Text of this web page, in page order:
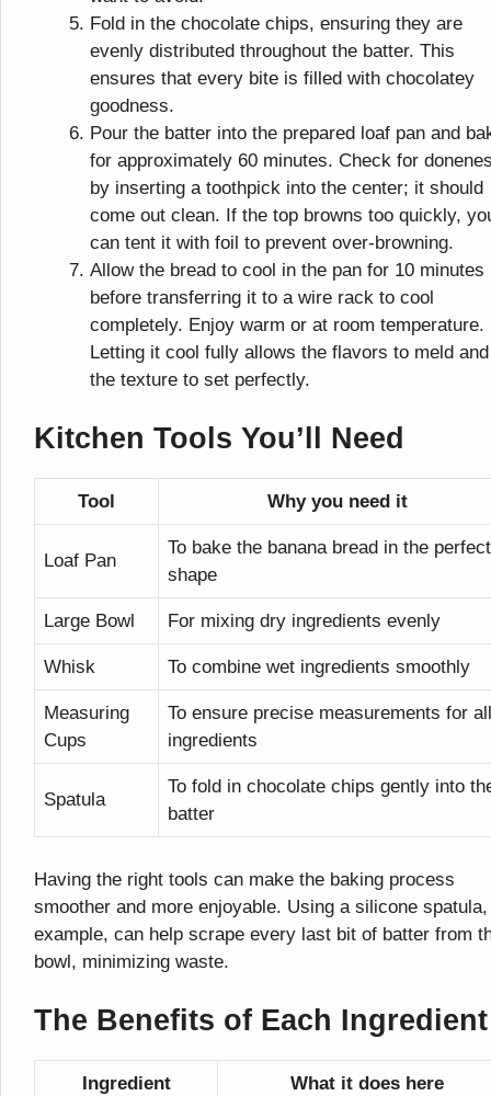
Fold in the chocolate chips, ensuring they are
evenly distributed throughout the batter. This
ensures that every bite is filled with chocolatey
goodness.
Pour the batter into the prepared loaf pan and
for approximately 60 minutes. Check for
by inserting a toothpick into the center; it should
come out clean. If the top browns too quickly,
can tent it with foil to prevent over-browning.
Allow the bread to cool in the pan for 10 minutes
before transferring it to a wire rack to cool
completely. Enjoy warm or at room temperature.
Letting it cool fully allows the flavors to meld and
the texture to set perfectly.
Kitchen Tools You’ll Need
Tool Why you need it
Loaf Pan
To bake the banana bread in the perfect
shape
Large Bowl For mixing dry ingredients evenly
Whisk To combine wet ingredients smoothly
Measuring
Cups
To ensure precise measurements for all
ingredients
Spatula
To fold in chocolate chips gently into
batter
Having the right tools can make the baking process
smoother and more enjoyable. Using a silicone
example, can help scrape every last bit of batter from
bowl, minimizing waste.
The Benefits of Each Ingredient
Ingredient What it does here